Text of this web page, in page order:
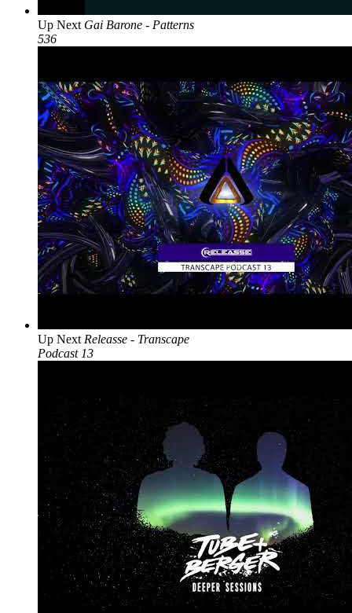
Up Next Gai Barone - Patterns
536
Up Next Releasse - Transcape
Podcast 13